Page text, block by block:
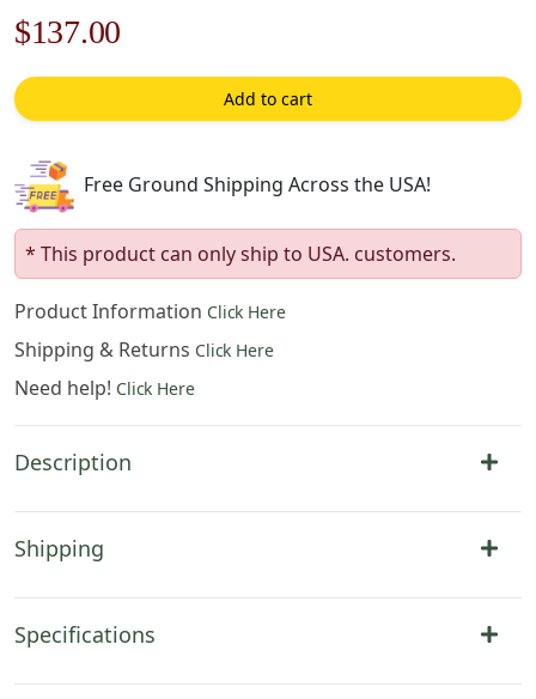
Original
price
was:
$196.00.
$137.00
price
is:
Add to cart
Free Ground Shipping Across the USA!
* This product can only ship to USA. customers.
Product Information Click Here
Shipping & Returns Click Here
Need help! Click Here
Description
Shipping
Specifications